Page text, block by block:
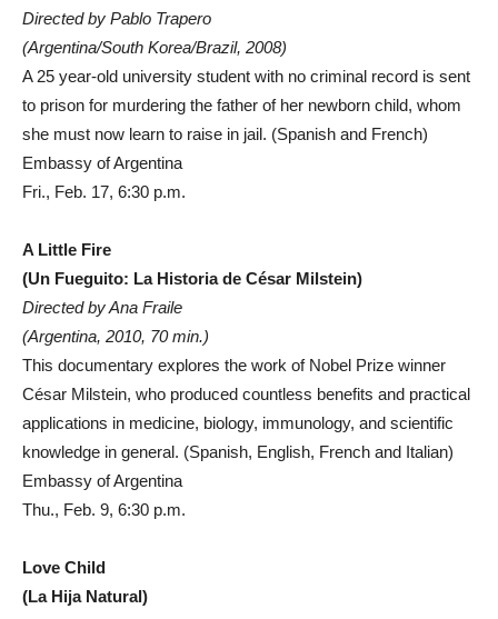
Directed by Pablo Trapero
(Argentina/South Korea/Brazil, 2008)
A 25 year-old university student with no criminal record is sent
to prison for murdering the father of her newborn child, whom
she must now learn to raise in jail. (Spanish and French)
Embassy of Argentina
Fri., Feb. 17, 6:30 p.m.
A Little Fire
(Un Fueguito: La Historia de César Milstein)
Directed by Ana Fraile
(Argentina, 2010, 70 min.)
This documentary explores the work of Nobel Prize winner
César Milstein, who produced countless benefits and practical
applications in medicine, biology, immunology, and scientific
knowledge in general. (Spanish, English, French and Italian)
Embassy of Argentina
Thu., Feb. 9, 6:30 p.m.
Love Child
(La Hija Natural)